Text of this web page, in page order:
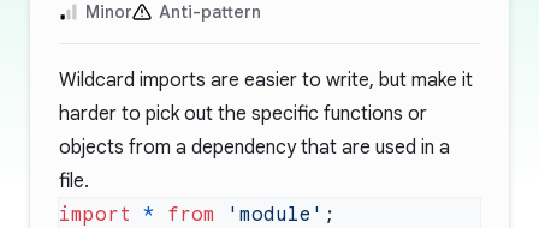
Minor Anti-pattern
Wildcard imports are easier to write, but make it
harder to pick out the specific functions or
objects from a dependency that are used in a
file.
import * from 'module'